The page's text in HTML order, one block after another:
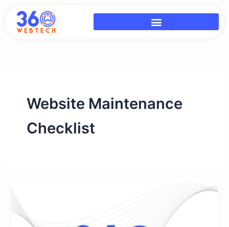
content
Website Maintenance
Checklist